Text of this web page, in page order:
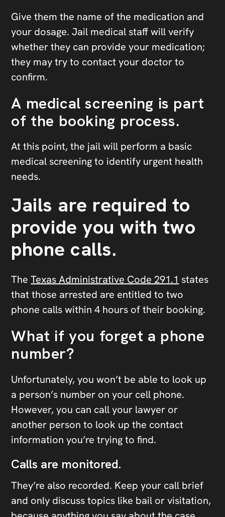
Give them the name of the medication and
your dosage. Jail medical staff will verify
whether they can provide your medication;
they may try to contact your doctor to
confirm.
A medical screening is part
of the booking process.
At this point, the jail will perform a basic
medical screening to identify urgent health
needs.
Jails are required to
provide you with two
phone calls.
TheTexas Administrative Code 291.1 states
that those arrested are entitled to two
phone calls within 4 hours of their booking.
What if you forget a phone
number?
Unfortunately, you won’t be able to look up
a person’s number on your cell phone.
However, you can call your lawyer or
another person to look up the contact
information you’re trying to find.
Calls are monitored.
They’re also recorded. Keep your call brief
and only discuss topics like bail or visitation,